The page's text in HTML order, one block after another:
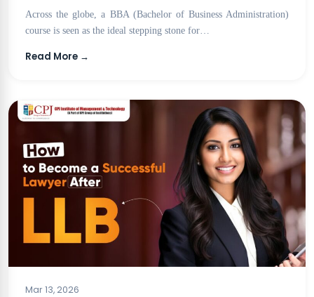
Across the globe, a BBA (Bachelor of Business Administration)
course is seen as the ideal stepping stone for…
Read More →
BLOG
Mar 13, 2026